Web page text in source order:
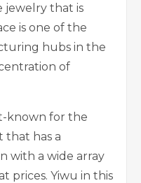
jewelry that is
is one of the
hubs in the
of
known for the
that has a
with a wide array
prices. Yiwu in this